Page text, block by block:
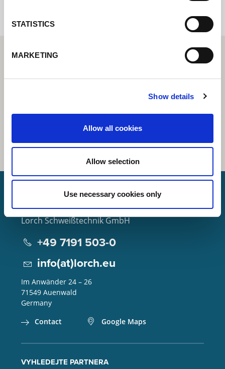
STATISTICS
MARKETING
Show details
Allow all cookies
Allow selection
Use necessary cookies only
Lorch Schweißtechnik GmbH
+49 7191 503-0
info(at)lorch.eu
Im Anwänder 24 – 26
71549 Auenwald
Germany
Contact
Google Maps
VYHLEDEJTE PARTNERA